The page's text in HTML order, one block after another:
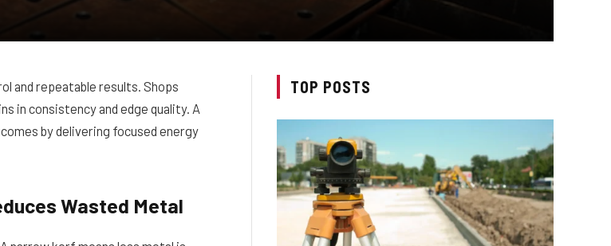
and repeatable results. Shops
in consistency and edge quality. A
by delivering focused energy
Wasted Metal
TOP POSTS